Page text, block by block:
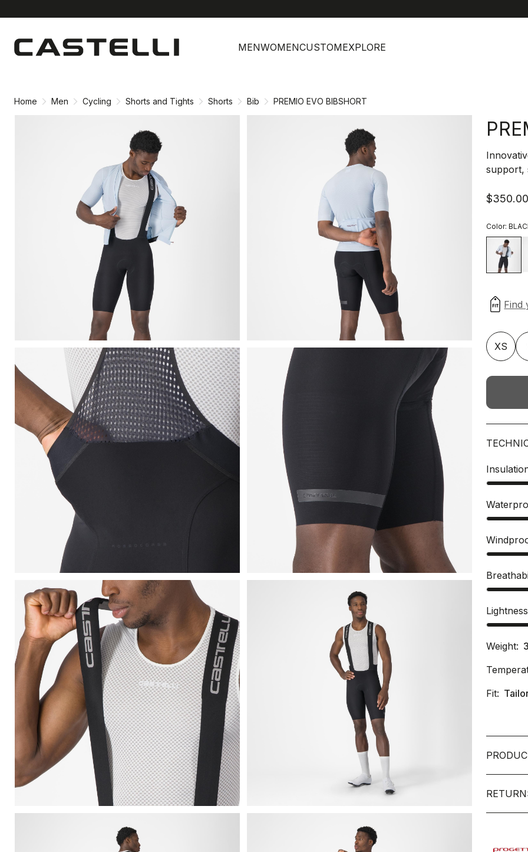
content
navigation
MENWOMENCUSTOMEXPLORE
Home Men Cycling Shorts and Tights Shorts Bib PREMIO EVO BIBSHORT
support,
$350.00
Color:
XS
Lightness
Weight:
Fit: